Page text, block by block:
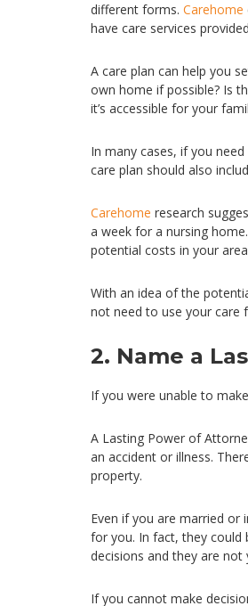
different forms. Carehome
have care services
A care plan can help you
own home if possible? Is
it’s accessible for your
In many cases, if you
care plan should also
Carehome research
a week for a nursing
potential costs in your
With an idea of the
not need to use your care
2. Name a
If you were unable to
A Lasting Power of
an accident or illness.
property.
Even if you are married or
for you. In fact, they could
decisions and they are not
If you cannot make